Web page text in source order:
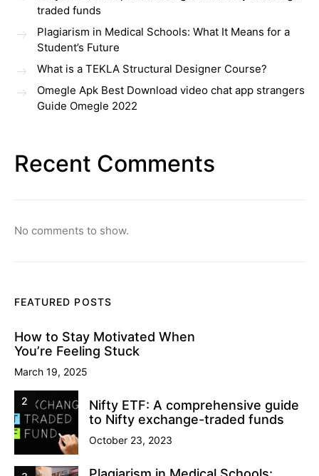
traded funds
Plagiarism in Medical Schools: What It Means for a
Student’s Future
What is a TEKLA Structural Designer Course?
Omegle Apk Best Download video chat app strangers
Guide Omegle 2022
Recent Comments
No comments to show.
FEATURED POSTS
How to Stay Motivated When
You’re Feeling Stuck
March 19, 2025
2
Nifty ETF: A comprehensive guide
to Nifty exchange-traded funds
October 23, 2023